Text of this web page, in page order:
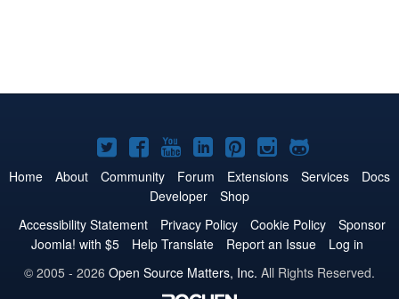
Joomla!
on
Twitter
Joomla!
on
Facebook
Joomla!
on
YouTube
Joomla!
on
LinkedIn
Joomla!
on
Pinterest
Joomla!
on
Joomla!
on
Home About Community Forum Extensions Services
Docs
Developer
Shop
Accessibility Statement
Privacy Policy Cookie Policy
Sponsor
Joomla! with $5
Help Translate Report an Issue
Log in
© 2005 - 2026 Open Source Matters, Inc. All Rights Reserved.